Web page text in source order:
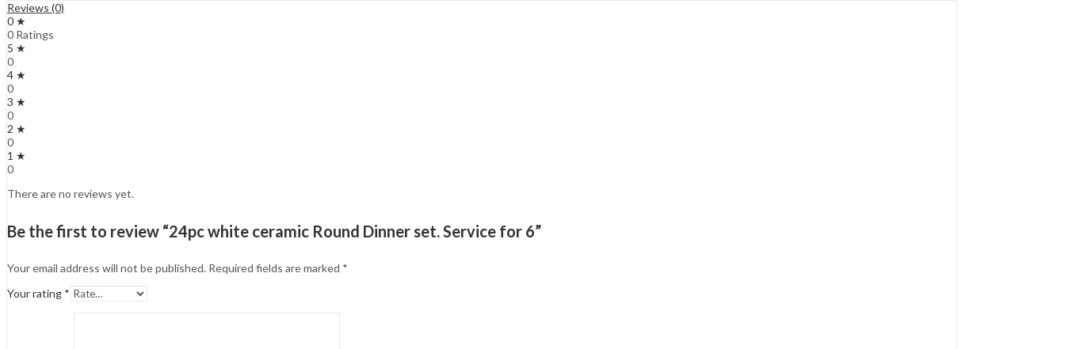
Reviews (0)
0 ★
0 Ratings
5 ★
0
4 ★
0
3 ★
0
2 ★
0
1 ★
0
There are no reviews yet.
Be the first to review “24pc white ceramic Round Dinner set. Service for 6”
Your email address will not be published. Required fields are marked *
Your rating *